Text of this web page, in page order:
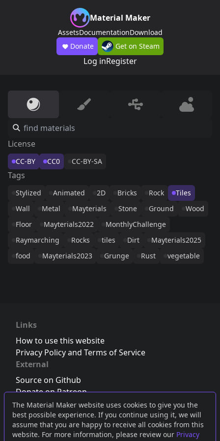
The Material Maker website uses cookies to give you the
best possible experience. If you continue using it, we will
assume that you are happy to receive all cookies from this
website. For more information, please review our Privacy
Material Maker
AssetsDocumentationDownload
Donate
Get on Steam
Log inRegister
License
CC-BY CC0 CC-BY-SA
Tags
Stylized Animated 2D Bricks Rock
Tiles
Wall
Metal Mayterials Stone Ground
Wood
Floor
Mayterials2022
MonthlyChallenge
Raymarching
Rocks tiles Dirt
Mayterials2025
food
Mayterials2023 Grunge Rust vegetable
Links
How to use this website
Privacy Policy and Terms of Service
External
Source on Github
Donate on Patreon
Follow us on Twitter,Bluesky orMastodon
Join the Discord server